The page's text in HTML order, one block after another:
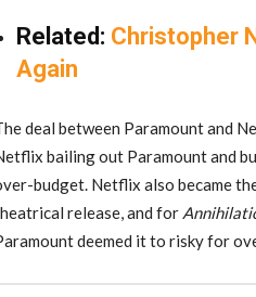
Related: Christopher
Again
deal between Paramount and
bailing out Paramount and
budget. Netflix also became
release, and for
deemed it to risky for